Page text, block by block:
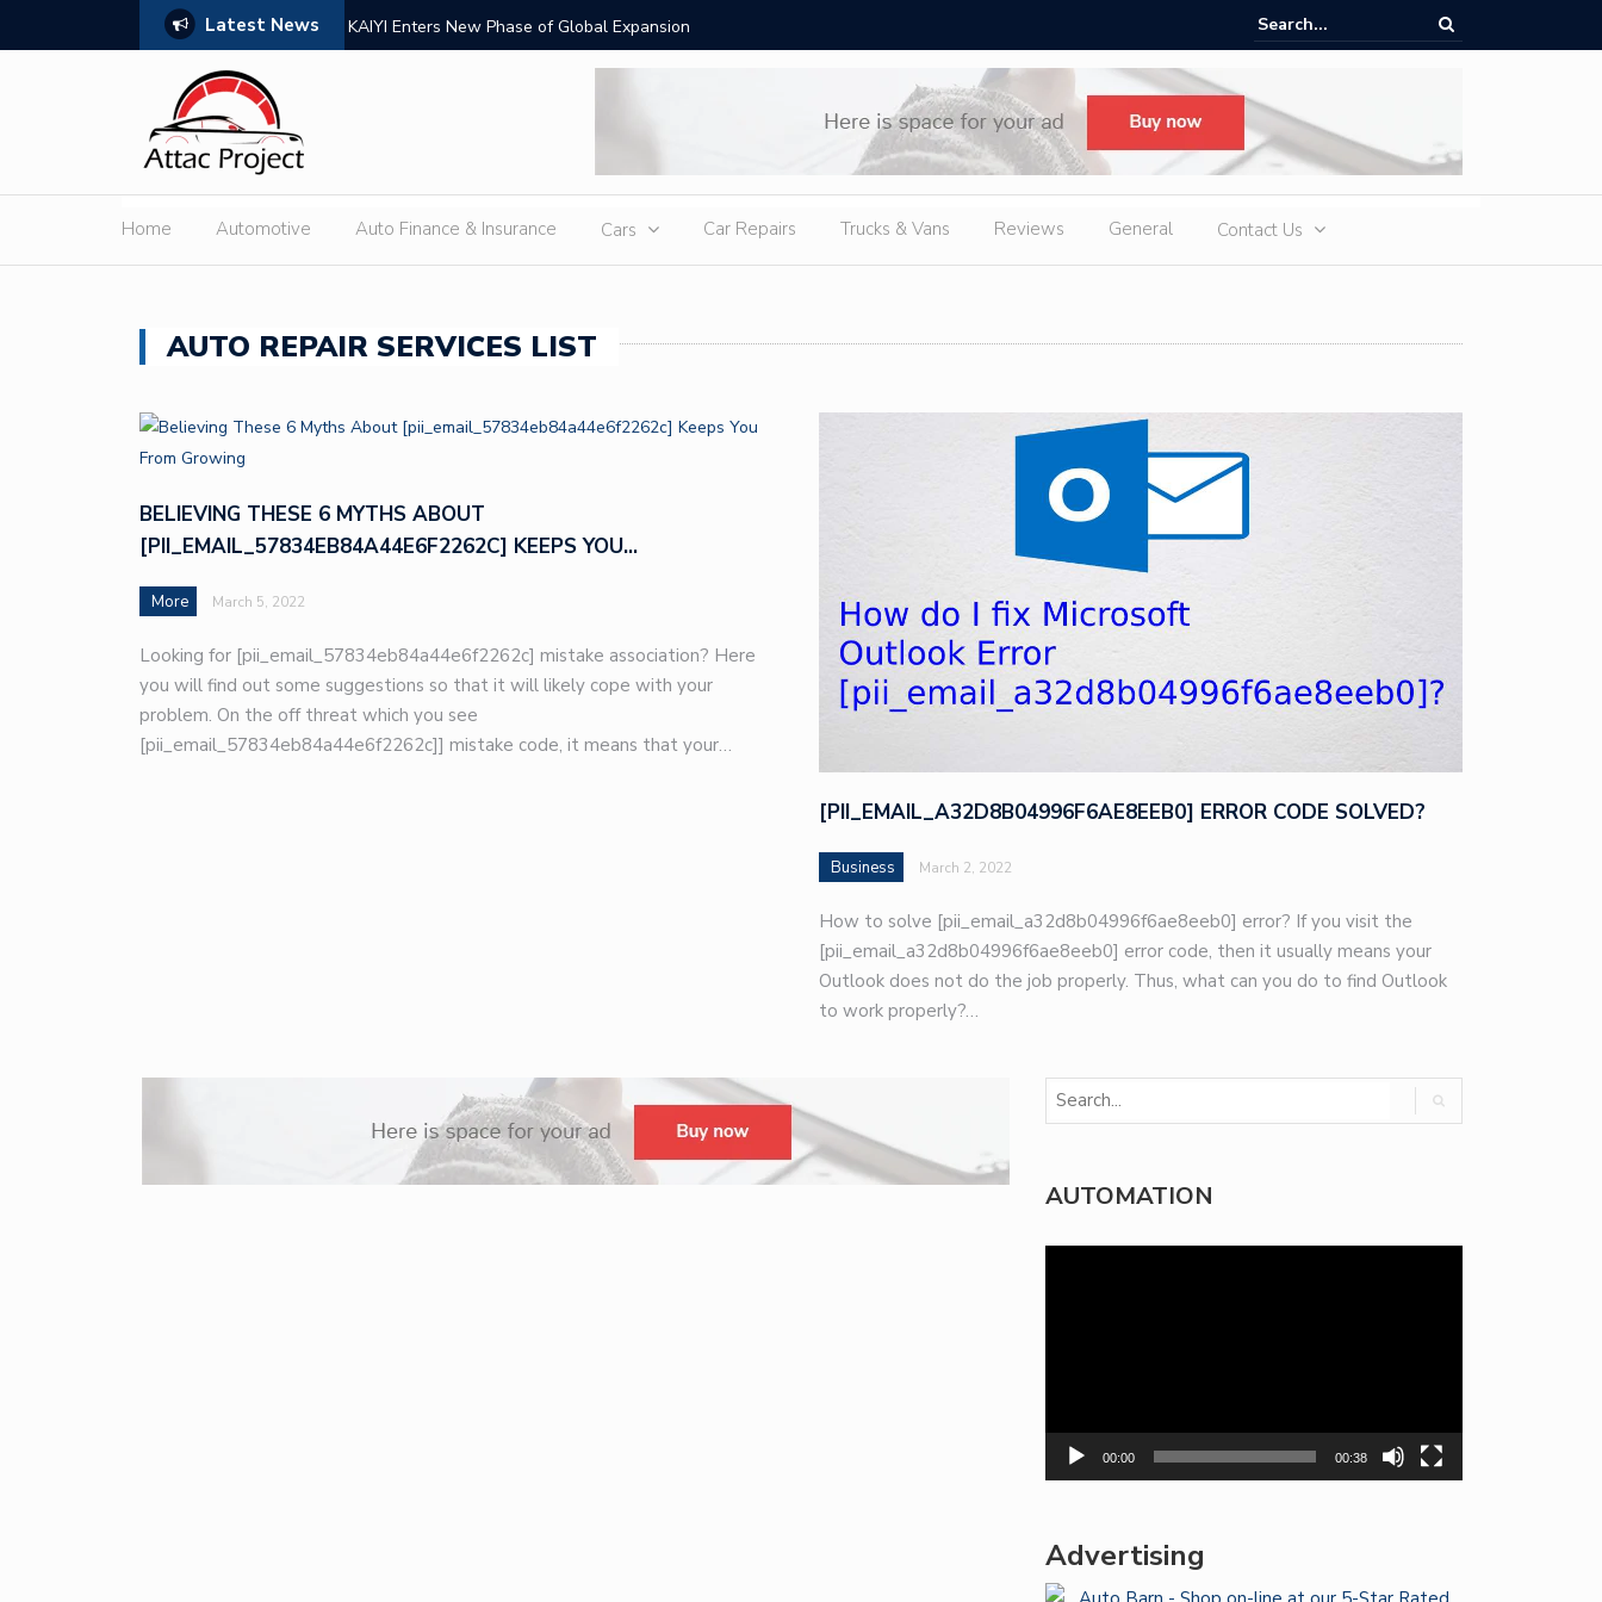
Latest News
for High-Performance Brake Systems KAIYI Enters New Phase of Global Expansion Lab Grown Diamond Tennis Necklaces: Timeless Luxury for Modern
Home Automotive Auto Finance & Insurance Cars Car Repairs Trucks & Vans Reviews General Contact Us
AUTO REPAIR SERVICES LIST
BELIEVING THESE 6 MYTHS ABOUT
[PII_EMAIL_57834EB84A44E6F2262C] KEEPS YOU…
More March 5, 2022
Looking for [pii_email_57834eb84a44e6f2262c] mistake association? Here
you will find out some suggestions so that it will likely cope with your
problem. On the off threat which you see
[pii_email_57834eb84a44e6f2262c]] mistake code, it means that your…
[PII_EMAIL_A32D8B04996F6AE8EEB0] ERROR CODE SOLVED?
Business March 2, 2022
How to solve [pii_email_a32d8b04996f6ae8eeb0] error? If you visit the
[pii_email_a32d8b04996f6ae8eeb0] error code, then it usually means your
Outlook does not do the job properly. Thus, what can you do to find Outlook
to work properly?…
AUTOMATION
00:00 00:38
Advertising